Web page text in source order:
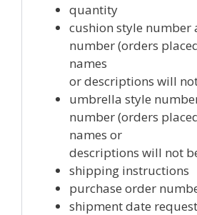
quantity
cushion style number
number (orders
names
or descriptions will
umbrella style
number (orders
names or
descriptions will not
shipping instructions
purchase order
shipment date